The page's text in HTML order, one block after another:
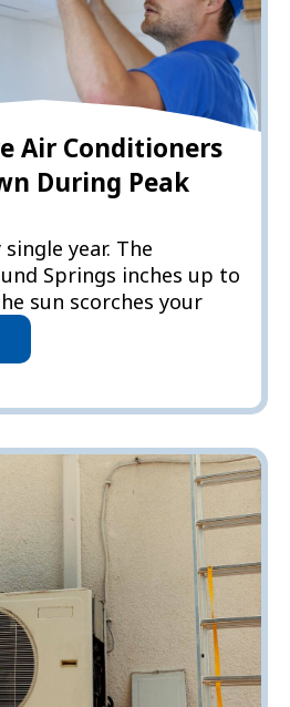
Air Conditioners
During Peak
year. The
Springs inches up to
sun scorches your